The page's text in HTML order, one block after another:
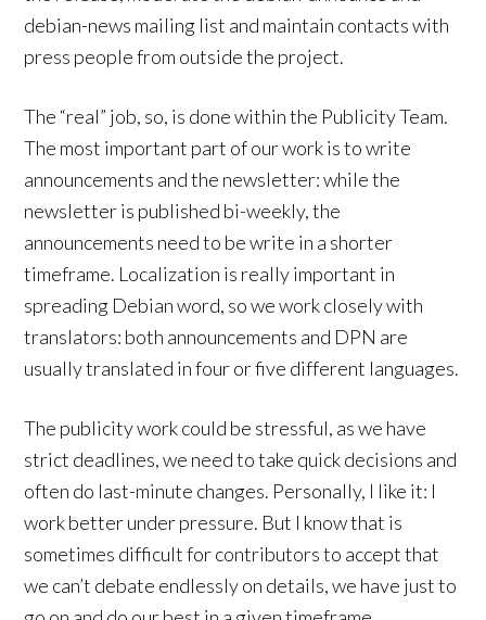
debian-news mailing list and maintain contacts with
press people from outside the project.
The “real” job, so, is done within the Publicity Team.
The most important part of our work is to write
announcements and the newsletter: while the
newsletter is published bi-weekly, the
announcements need to be write in a shorter
timeframe. Localization is really important in
spreading Debian word, so we work closely with
translators: both announcements and DPN are
usually translated in four or five different languages.
The publicity work could be stressful, as we have
strict deadlines, we need to take quick decisions and
often do last-minute changes. Personally, I like it: I
work better under pressure. But I know that is
sometimes difficult for contributors to accept that
we can’t debate endlessly on details, we have just to